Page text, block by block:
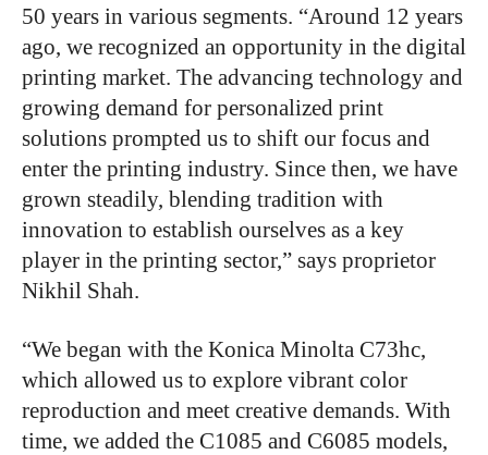
50 years in various segments. “Around 12 years
ago, we recognized an opportunity in the digital
printing market. The advancing technology and
growing demand for personalized print
solutions prompted us to shift our focus and
enter the printing industry. Since then, we have
grown steadily, blending tradition with
innovation to establish ourselves as a key
player in the printing sector,” says proprietor
Nikhil Shah.
“We began with the Konica Minolta C73hc,
which allowed us to explore vibrant color
reproduction and meet creative demands. With
time, we added the C1085 and C6085 models,